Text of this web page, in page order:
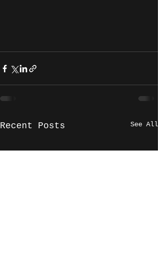
Recent Posts See All